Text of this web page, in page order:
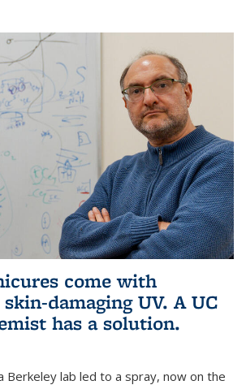
come with
damaging UV. A UC
has a solution.
Berkeley lab led to a spray, now on the